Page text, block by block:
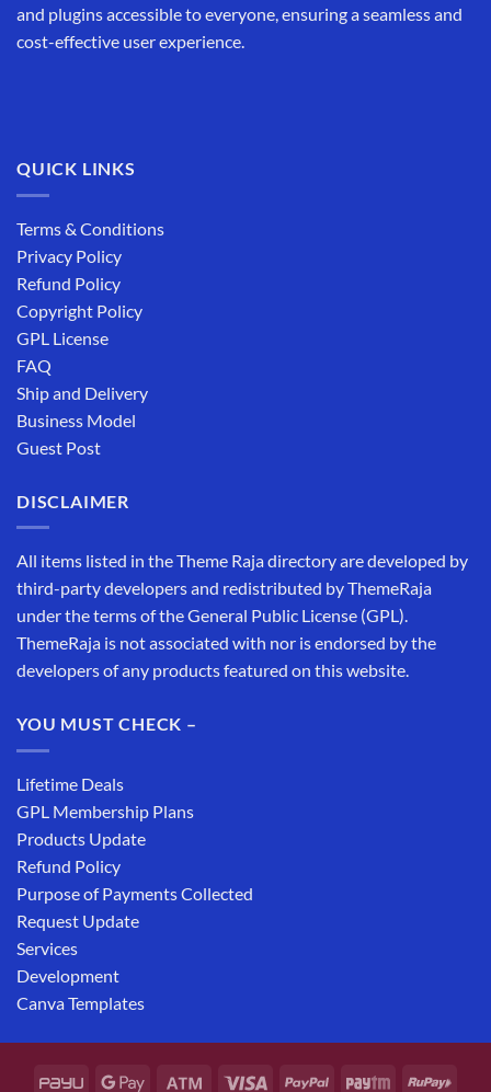
and plugins accessible to everyone, ensuring a seamless and
cost-effective user experience.
QUICK LINKS
Terms & Conditions
Privacy Policy
Refund Policy
Copyright Policy
GPL License
FAQ
Ship and Delivery
Business Model
Guest Post
DISCLAIMER
All items listed in the Theme Raja directory are developed by
third-party developers and redistributed by ThemeRaja
under the terms of the General Public License (GPL).
ThemeRaja is not associated with nor is endorsed by the
developers of any products featured on this website.
YOU MUST CHECK –
Lifetime Deals
GPL Membership Plans
Products Update
Refund Policy
Purpose of Payments Collected
Request Update
Services
Development
Canva Templates